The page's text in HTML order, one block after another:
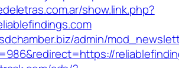
show.link.php?
admin/